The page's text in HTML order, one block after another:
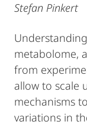
Stefan Pinkert
metabolome,
from
allow to scale
mechanisms
variations in